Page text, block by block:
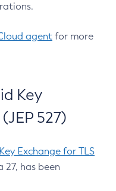
agent for more
Key
527)
Exchange for TLS
27, has been